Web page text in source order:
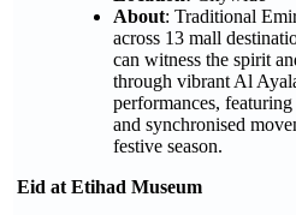
About: Traditional
across 13 mall
can witness the spirit
through vibrant Al
performances,
and synchronised
festive season.
Eid at Etihad Museum